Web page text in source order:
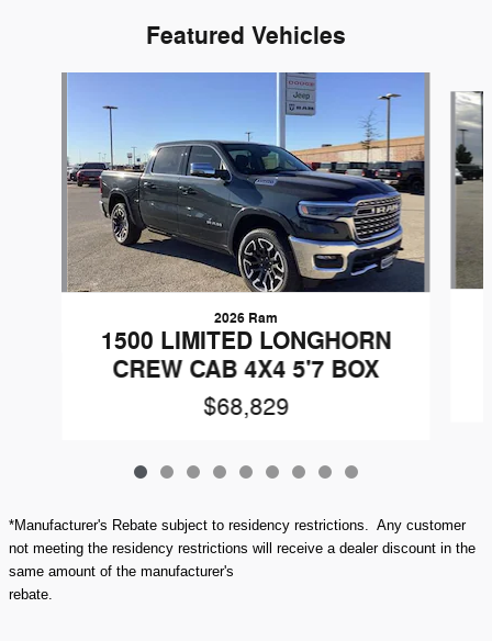
Featured Vehicles
2026 Ram
1500 LIMITED LONGHORN
CREW CAB 4X4 5'7 BOX
$68,829
*Manufacturer's Rebate subject to residency restrictions. Any customer
not meeting the residency restrictions will receive a dealer discount in the
same amount of the manufacturer's
rebate.